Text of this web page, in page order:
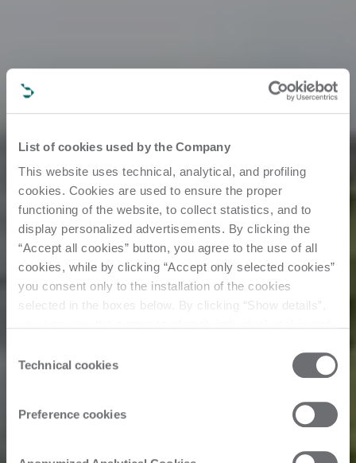
List of cookies used by the Company
This website uses technical, analytical, and profiling
cookies. Cookies are used to ensure the proper
functioning of the website, to collect statistics, and to
display personalized advertisements. By clicking the
“Accept all cookies” button, you agree to the use of all
cookies, while by clicking “Accept only selected cookies”
you consent only to the installation of the cookies
selected in the boxes below. By clicking “Show details”,
Click here to view the privacy policy.
Selection
Technical cookies
Preference cookies
Bespoke fitted
furniture